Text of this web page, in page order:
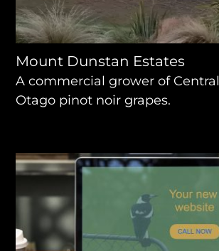
Mount Dunstan Estates
A commercial grower of Central
Otago pinot noir grapes.